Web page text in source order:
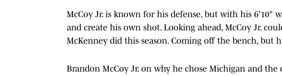
McCoy Jr. is known for his defense, but with his 6'10"
and create his own shot. Looking ahead, McCoy Jr.
McKenney did this season. Coming off the bench, but
Brandon McCoy Jr. on why he chose Michigan and the